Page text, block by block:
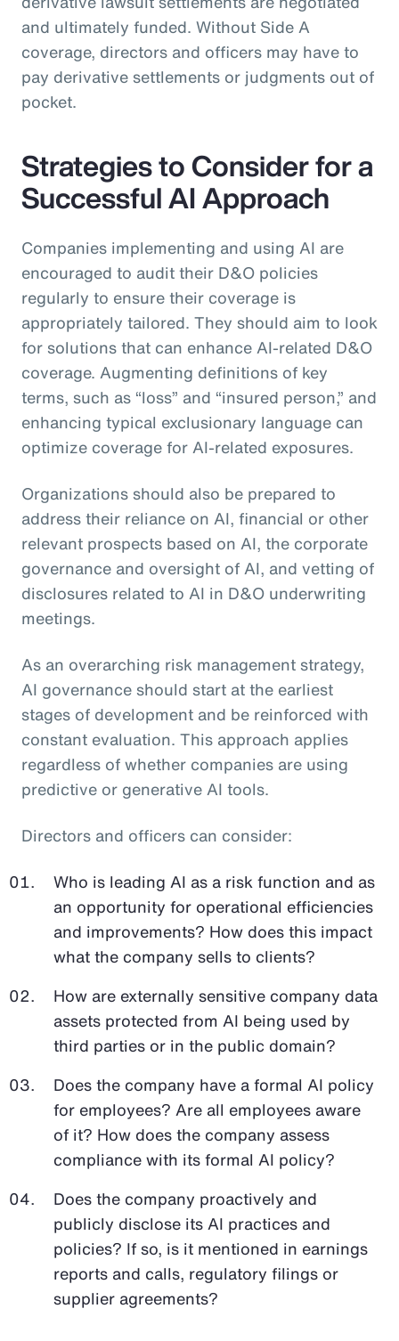
and ultimately funded. Without Side A
coverage, directors and officers may have to
pay derivative settlements or judgments out of
pocket.
Strategies to Consider for a
Successful AI Approach
Companies implementing and using AI are
encouraged to audit their D&O policies
regularly to ensure their coverage is
appropriately tailored. They should aim to look
for solutions that can enhance AI-related D&O
coverage. Augmenting definitions of key
terms, such as “loss” and “insured person,” and
enhancing typical exclusionary language can
optimize coverage for AI-related exposures.
Organizations should also be prepared to
address their reliance on AI, financial or other
relevant prospects based on AI, the corporate
governance and oversight of AI, and vetting of
disclosures related to AI in D&O underwriting
meetings.
As an overarching risk management strategy,
AI governance should start at the earliest
stages of development and be reinforced with
constant evaluation. This approach applies
regardless of whether companies are using
predictive or generative AI tools.
Directors and officers can consider:
Who is leading AI as a risk function and as
an opportunity for operational efficiencies
and improvements? How does this impact
what the company sells to clients?
How are externally sensitive company data
assets protected from AI being used by
third parties or in the public domain?
Does the company have a formal AI policy
for employees? Are all employees aware
of it? How does the company assess
compliance with its formal AI policy?
Does the company proactively and
publicly disclose its AI practices and
policies? If so, is it mentioned in earnings
reports and calls, regulatory filings or
supplier agreements?